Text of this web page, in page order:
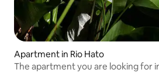
Apartment in Rio Hato
The apartment you are looking for